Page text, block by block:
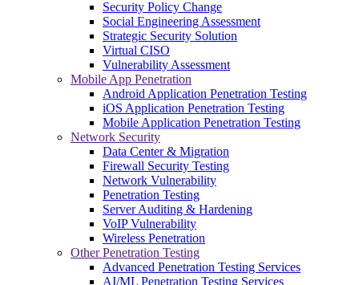
Security Policy Change
Social Engineering Assessment
Strategic Security Solution
Virtual CISO
Vulnerability Assessment
Mobile App Penetration
Android Application Penetration Testing
iOS Application Penetration Testing
Mobile Application Penetration Testing
Network Security
Data Center & Migration
Firewall Security Testing
Network Vulnerability
Penetration Testing
Server Auditing & Hardening
VoIP Vulnerability
Wireless Penetration
Other Penetration Testing
Advanced Penetration Testing Services
AI/ML Penetration Testing Services